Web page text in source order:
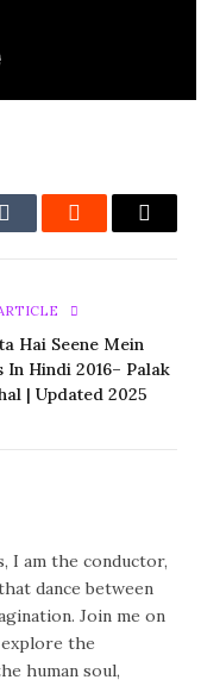
Tumblr Reddit Email
Hai Seene Mein
In Hindi 2016– Palak
| Updated 2025
I am the conductor,
dance between
Join me on
the
human soul,